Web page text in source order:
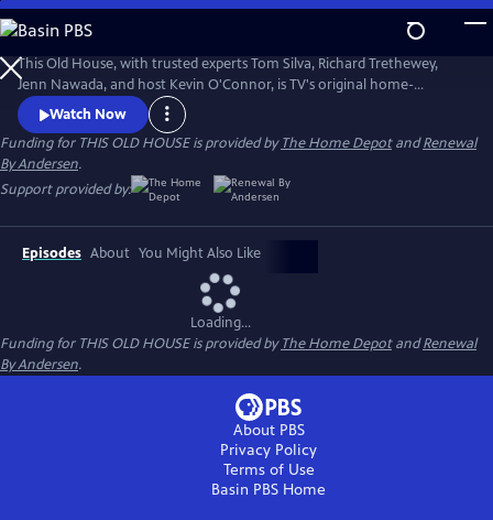
Skip
to
Main
Content
This Old House, with trusted experts Tom Silva, Richard Trethewey,
Jenn Nawada, and host Kevin O'Connor, is TV's original home-
improvement show, following one whole-house renovation over
several episodes.
Watch Now
Funding for THIS OLD HOUSE is provided byThe Home DepotandRenewal
By Andersen.
Support provided by:
Episodes About You Might Also Like
Loading...
Funding for THIS OLD HOUSE is provided byThe Home DepotandRenewal
By Andersen.
About PBS
Privacy Policy
Terms of Use
Basin PBS Home